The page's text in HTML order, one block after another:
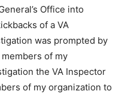
Office into
of a VA
was prompted by
of my
the VA Inspector
of my organization to